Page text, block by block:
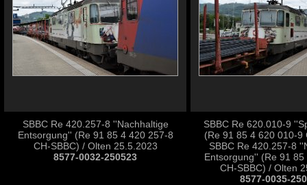
SBBC Re 420.257-8 ''Nachhaltige
Entsorgung'' (Re 91 85 4 420 257-8
CH-SBBC) / Olten 25.5.2023
8577-0032-250523
SBBC Re 620.010-9
(Re 91 85 4 620 010-9
SBBC Re 420.257-8
Entsorgung'' (Re 91
CH-SBBC) / Olten
8577-0035-